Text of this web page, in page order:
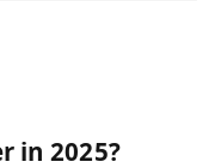
in 2025?